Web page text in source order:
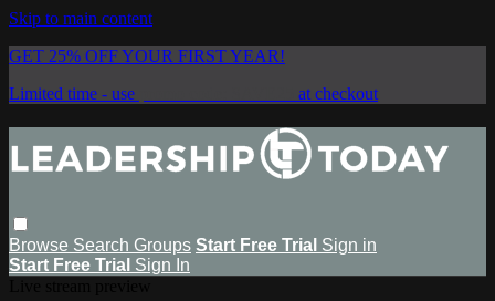
Skip to main content
GET 25% OFF YOUR FIRST YEAR!
Limited time - use
at checkout
Browse Search Groups Start Free Trial Sign in
Start Free Trial Sign In